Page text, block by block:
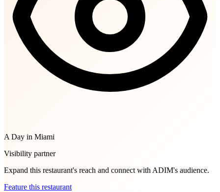
A Day in Miami
Visibility partner
Expand this restaurant's reach and connect with ADIM's audience.
Feature this restaurant